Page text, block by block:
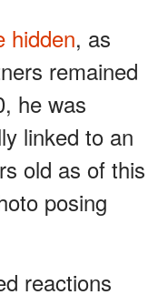
hidden, as
remained
he was
linked to an
old as of this
posing
reactions